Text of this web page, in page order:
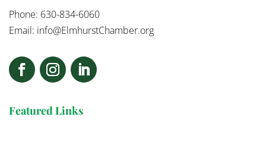
Phone: 630-834-6060
Email: info@ElmhurstChamber.org
Featured Links